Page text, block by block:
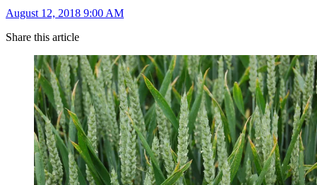
August 12, 2018 9:00 AM
Share this article